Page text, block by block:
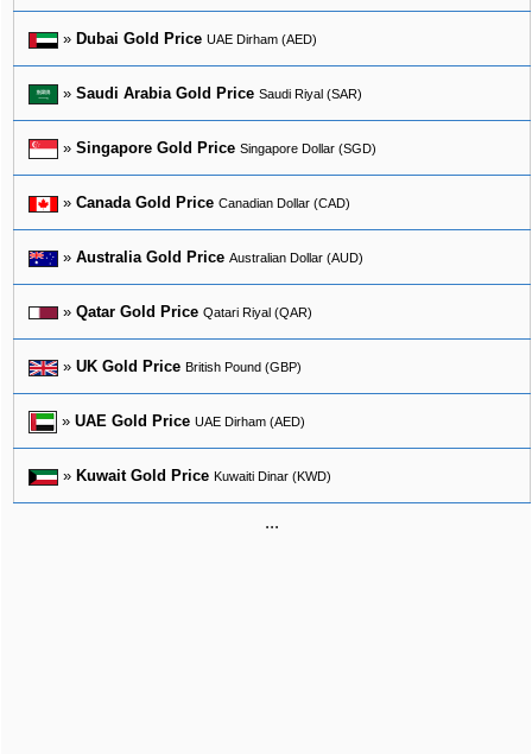
» Dubai Gold Price UAE Dirham (AED)
» Saudi Arabia Gold Price Saudi Riyal (SAR)
» Singapore Gold Price Singapore Dollar (SGD)
» Canada Gold Price Canadian Dollar (CAD)
» Australia Gold Price Australian Dollar (AUD)
» Qatar Gold Price Qatari Riyal (QAR)
» UK Gold Price British Pound (GBP)
» UAE Gold Price UAE Dirham (AED)
» Kuwait Gold Price Kuwaiti Dinar (KWD)
...